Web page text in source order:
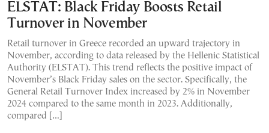
ELSTAT: Black Friday Boosts Retail
Turnover in November
Retail turnover in Greece recorded an upward trajectory in
November, according to data released by the Hellenic Statistical
Authority (ELSTAT). This trend reflects the positive impact of
November’s Black Friday sales on the sector. Specifically, the
General Retail Turnover Index increased by 2% in November
2024 compared to the same month in 2023. Additionally,
compared […]